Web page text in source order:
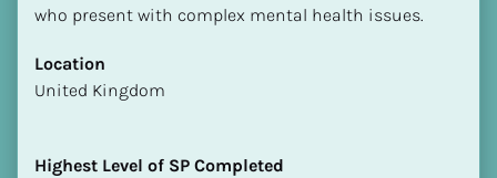
who present with complex mental health issues.
Location
​​United Kingdom
Highest Level of SP Completed